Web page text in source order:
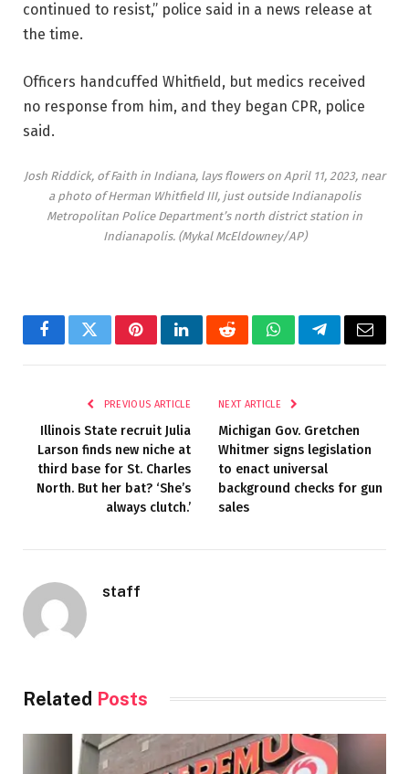
continued to resist,” police said in a news release at
the time.
Officers handcuffed Whitfield, but medics received
no response from him, and they began CPR, police
said.
Josh Riddick, of Faith in Indiana, lays flowers on April 11, 2023, near
a photo of Herman Whitfield III, just outside Indianapolis
Metropolitan Police Department’s north district station in
Indianapolis. (Mykal McEldowney/AP)
FacebookTwitterPinterestLinkedInRedditWhatsAppTelegramEmail
PREVIOUS ARTICLE
Illinois State recruit Julia
Larson finds new niche at
third base for St. Charles
North. But her bat? ‘She’s
always clutch.’
NEXT ARTICLE
Michigan Gov. Gretchen
Whitmer signs legislation
to enact universal
background checks for gun
sales
staff
Related Posts